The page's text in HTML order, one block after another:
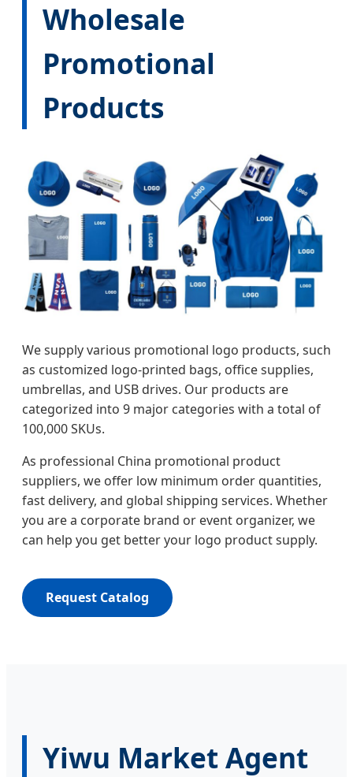
Wholesale
Promotional
Products
We supply various promotional logo products, such
as customized logo-printed bags, office supplies,
umbrellas, and USB drives. Our products are
categorized into 9 major categories with a total of
100,000 SKUs.
As professional China promotional product
suppliers, we offer low minimum order quantities,
fast delivery, and global shipping services. Whether
you are a corporate brand or event organizer, we
can help you get better your logo product supply.
Request Catalog
Yiwu Market Agent